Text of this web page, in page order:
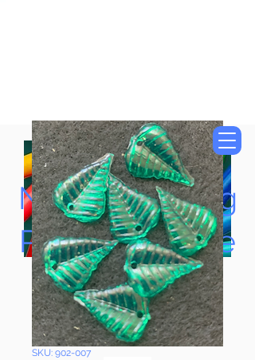
Now Accepting
Paypal, Google
Pay & Apple
Pay
SKU: 902-007